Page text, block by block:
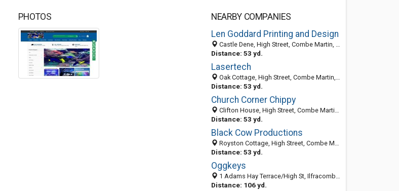
PHOTOS
NEARBY COMPANIES
Len Goddard Printing and Design
Castle Dene, High Street, Combe Martin, North Devon EX34 0HS, United Kingdom
Distance: 53 yd.
Lasertech
Oak Cottage, High Street, Combe Martin, Ilfracombe, Devon EX34 0HS, United Kingdom
Distance: 53 yd.
Church Corner Chippy
Clifton House, High Street, Combe Martin, Ilfracombe EX340HT, United Kingdom
Distance: 53 yd.
Black Cow Productions
Royston Cottage, High Street, Combe Martin, Devon EX340HT, United Kingdom
Distance: 53 yd.
Oggkeys
1 Adams Hay Terrace/High St, Ilfracombe EX340NH, United Kingdom
Distance: 106 yd.